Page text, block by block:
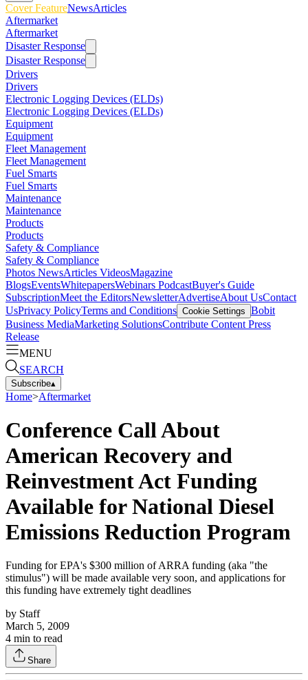
Cover FeatureNewsArticles
Aftermarket
Aftermarket
Disaster Response
Disaster Response
Drivers
Drivers
Electronic Logging Devices (ELDs)
Electronic Logging Devices (ELDs)
Equipment
Equipment
Fleet Management
Fleet Management
Fuel Smarts
Fuel Smarts
Maintenance
Maintenance
Products
Products
Safety & Compliance
Safety & Compliance
Photos NewsArticles VideosMagazine
BlogsEventsWhitepapersWebinars PodcastBuyer's Guide
SubscriptionMeet the EditorsNewsletterAdvertiseAbout UsContact
UsPrivacy PolicyTerms and Conditions Cookie Settings Bobit
Business MediaMarketing SolutionsContribute Content Press
Release
MENU
SEARCH
Subscribe▴
Home>Aftermarket
Conference Call About
American Recovery and
Reinvestment Act Funding
Available for National Diesel
Emissions Reduction Program
Funding for EPA's $300 million of ARRA funding (aka "the
stimulus") will be made available very soon, and applications for
this funding have extremely tight deadlines
by Staff
March 5, 2009
4 min to read
Share